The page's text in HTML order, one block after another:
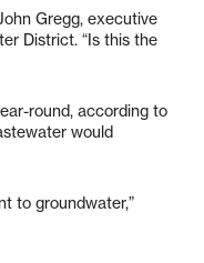
Gregg, executive
District. “Is this the
round, according to
would
to groundwater,”